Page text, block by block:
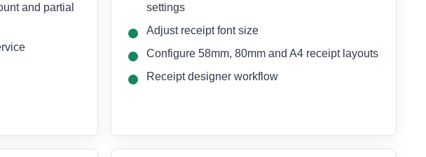
and partial
settings
Adjust receipt font size
Configure 58mm, 80mm and A4 receipt layouts
Receipt designer workflow